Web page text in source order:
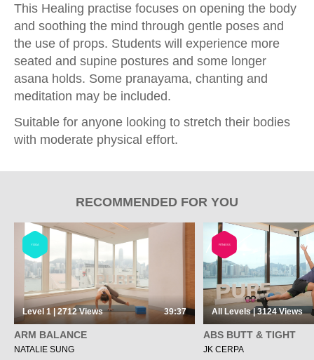
This Healing practise focuses on opening the body
and soothing the mind through gentle poses and
the use of props. Students will experience more
seated and supine postures and some longer
asana holds. Some pranayama, chanting and
meditation may be included.
Suitable for anyone looking to stretch their bodies
with moderate physical effort.
RECOMMENDED FOR YOU
YOGA
Level 1 | 2712Views 39:37
ARM BALANCE
NATALIE SUNG
FITNESS
All Levels | 3124Views
ABS BUTT & TIGHT
JK CERPA